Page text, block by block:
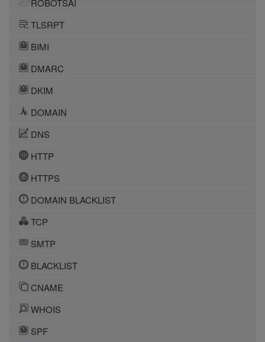
ROBOTSAI
TLSRPT
BIMI
DMARC
DKIM
DOMAIN
DNS
HTTP
HTTPS
DOMAIN BLACKLIST
TCP
SMTP
BLACKLIST
CNAME
WHOIS
SPF